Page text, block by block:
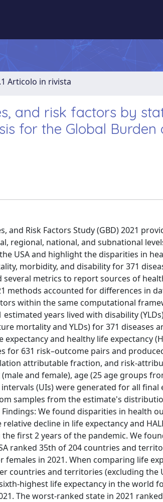
Articolo in rivista
and risk factors by
for the Global Burden
and Risk Factors Study (GBD) 2021
regional, national, and subnational
USA and highlight the disparities in
morbidity, and disability for 371
several metrics to report sources of
methods accounted for differences in
within the same computational
estimated years lived with disability
mortality and YLDs) for 371 diseases
and healthy life expectancy
for 631 risk–outcome pairs and
attributable fraction, and risk-
and female), age (25 age groups
(UIs) were generated for all final
samples from the estimate's
We found disparities in health
decline in life expectancy and
first 2 years of the pandemic. We
ranked 35th of 204 countries and
in 2021. When comparing life
countries and territories (excluding the
highest life expectancy in the world
The worst-ranked state in 2021